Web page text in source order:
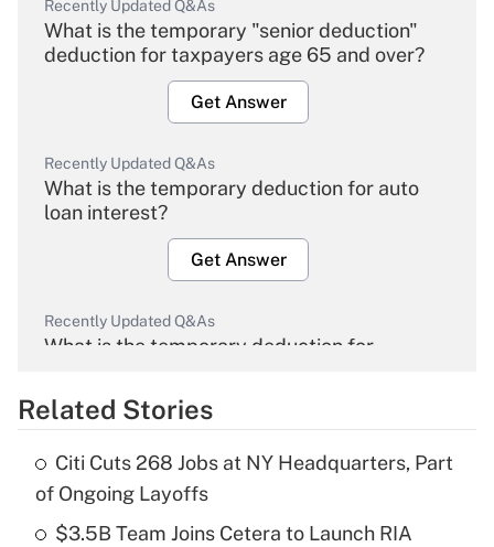
Recently Updated Q&As
What is the temporary "senior deduction"
deduction for taxpayers age 65 and over?
Get Answer
Recently Updated Q&As
What is the temporary deduction for auto
loan interest?
Get Answer
Recently Updated Q&As
What is the temporary deduction for
Get Answer
What is the temporary deduction for tip
income?
Related Stories
Citi Cuts 268 Jobs at NY Headquarters, Part
of Ongoing Layoffs
$3.5B Team Joins Cetera to Launch RIA